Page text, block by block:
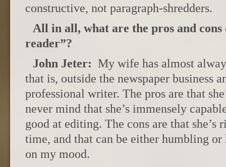
constructive, not paragraph-shredders.
All in all, what are the pros and
reader”?
John Jeter: My wife has almost
that is, outside the newspaper business
professional writer. The pros are that
never mind that she’s immensely
good at editing. The cons are that she’s
time, and that can be either humbling
on my mood.